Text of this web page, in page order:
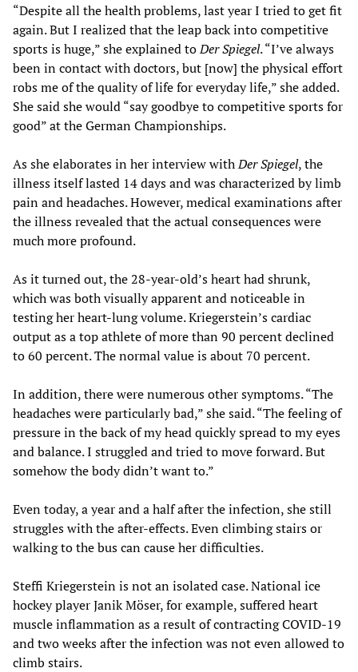
“Despite all the health problems, last year I tried to get fit
again. But I realized that the leap back into competitive
sports is huge,” she explained toDer Spiegel. “I’ve always
been in contact with doctors, but [now] the physical effort
robs me of the quality of life for everyday life,” she added.
She said she would “say goodbye to competitive sports for
good” at the German Championships.
As she elaborates in her interview withDer Spiegel, the
illness itself lasted 14 days and was characterized by limb
pain and headaches. However, medical examinations after
the illness revealed that the actual consequences were
much more profound.
As it turned out, the 28-year-old’s heart had shrunk,
which was both visually apparent and noticeable in
testing her heart-lung volume. Kriegerstein’s cardiac
output as a top athlete of more than 90 percent declined
to 60 percent. The normal value is about 70 percent.
In addition, there were numerous other symptoms. “The
headaches were particularly bad,” she said. “The feeling of
pressure in the back of my head quickly spread to my eyes
and balance. I struggled and tried to move forward. But
somehow the body didn’t want to.”
Even today, a year and a half after the infection, she still
struggles with the after-effects. Even climbing stairs or
walking to the bus can cause her difficulties.
Steffi Kriegerstein is not an isolated case. National ice
hockey player Janik Möser, for example, suffered heart
muscle inflammation as a result of contracting COVID-19
and two weeks after the infection was not even allowed to
climb stairs.